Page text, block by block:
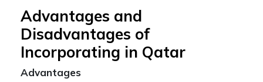
Advantages and
Disadvantages of
Incorporating in Qatar
Advantages